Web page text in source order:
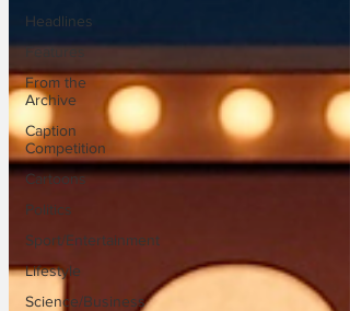
Headlines
Features
From the
Archive
Caption
Competition
Cartoons
Politics
Sport/Entertainment
Lifestyle
Science/Business